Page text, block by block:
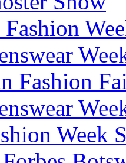
Fashion
Week